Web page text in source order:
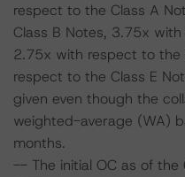
respect to the Class A
Class B Notes, 3.75x
2.75x with respect to the
respect to the Class E
given even though the
weighted-average (WA)
months.
-- The initial OC as of the